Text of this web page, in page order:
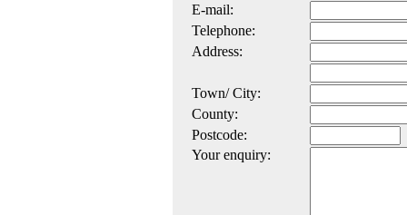
E-mail:
Telephone:
Address:
Town/ City:
County:
Postcode:
Your enquiry: